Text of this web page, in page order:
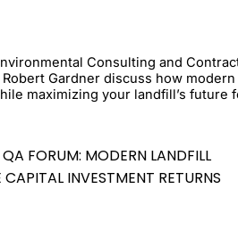
Robert Gardner discuss how
maximizing your landfill’s
FORUM: MODERN LANDFILL
INVESTMENT RETURNS